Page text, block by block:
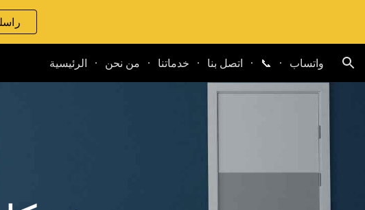
to navigation
الرئيسية من نحن خدماتنا اتصل بنا 📞 واتساب